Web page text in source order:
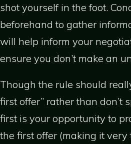
shot yourself in the foot.
beforehand to gather
will help inform your
ensure you don’t make an
Though the rule should
first offer” rather than don’t
first is your opportunity to
the first offer (making it